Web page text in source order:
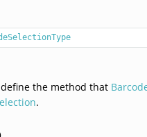
the method that
.